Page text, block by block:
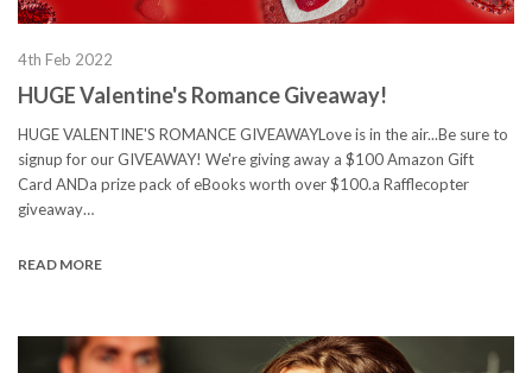
4th Feb 2022
HUGE Valentine's Romance Giveaway!
HUGE VALENTINE'S ROMANCE GIVEAWAYLove is in the air...Be sure to
signup for our GIVEAWAY! We're giving away a $100 Amazon Gift
Card ANDa prize pack of eBooks worth over $100.a Rafflecopter
giveaway…
READ MORE